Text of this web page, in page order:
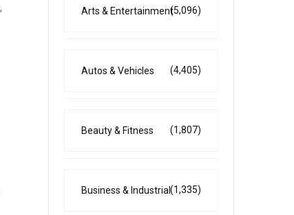
Arts & Entertainment(5,096)
Autos & Vehicles (4,405)
Beauty & Fitness (1,807)
Business & Industrial(1,335)